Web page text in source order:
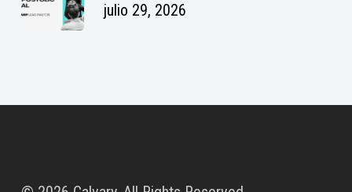
julio 29, 2026